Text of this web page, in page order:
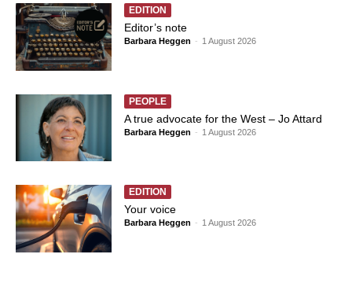
EDITION
Editor’s note
Barbara Heggen - 1 August 2026
PEOPLE
A true advocate for the West – Jo Attard
Barbara Heggen - 1 August 2026
EDITION
Your voice
Barbara Heggen - 1 August 2026